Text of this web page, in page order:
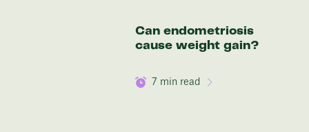
Discover your options
Can endometriosis
cause weight gain?
7 min read